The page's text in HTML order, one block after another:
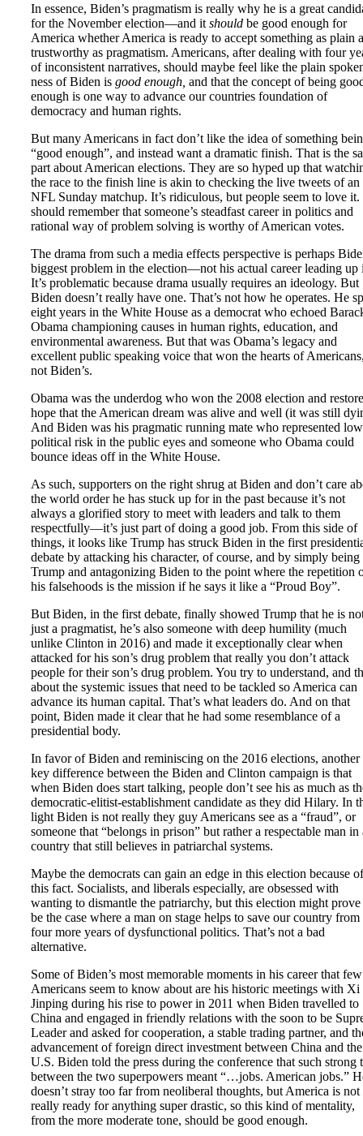
In essence, Biden’s pragmatism is really why he is a great
for the November election—and it should be good enough for
America whether America is ready to accept something as plain
trustworthy as pragmatism. Americans, after dealing with four
of inconsistent narratives, should maybe feel like the plain
ness of Biden is good enough, and that the concept of being
enough is one way to advance our countries foundation of
democracy and human rights.
But many Americans in fact don’t like the idea of something
“good enough”, and instead want a dramatic finish. That is the
part about American elections. They are so hyped up that
the race to the finish line is akin to checking the live tweets of an
NFL Sunday matchup. It’s ridiculous, but people seem to love it.
should remember that someone’s steadfast career in politics and
rational way of problem solving is worthy of American votes.
The drama from such a media effects perspective is perhaps
biggest problem in the election—not his actual career leading
It’s problematic because drama usually requires an ideology. But
Biden doesn’t really have one. That’s not how he operates. He
eight years in the White House as a democrat who echoed
Obama championing causes in human rights, education, and
environmental awareness. But that was Obama’s legacy and
excellent public speaking voice that won the hearts of
not Biden’s.
Obama was the underdog who won the 2008 election and
hope that the American dream was alive and well (it was still
And Biden was his pragmatic running mate who represented low
political risk in the public eyes and someone who Obama could
bounce ideas off in the White House.
As such, supporters on the right shrug at Biden and don’t care
the world order he has stuck up for in the past because it’s not
always a glorified story to meet with leaders and talk to them
respectfully—it’s just part of doing a good job. From this side of
things, it looks like Trump has struck Biden in the first
debate by attacking his character, of course, and by simply being
Trump and antagonizing Biden to the point where the repetition
his falsehoods is the mission if he says it like a “Proud Boy”.
But Biden, in the first debate, finally showed Trump that he is
just a pragmatist, he’s also someone with deep humility (much
unlike Clinton in 2016) and made it exceptionally clear when
attacked for his son’s drug problem that really you don’t attack
people for their son’s drug problem. You try to understand, and
about the systemic issues that need to be tackled so America can
advance its human capital. That’s what leaders do. And on that
point, Biden made it clear that he had some resemblance of a
presidential body.
In favor of Biden and reminiscing on the 2016 elections, another
key difference between the Biden and Clinton campaign is that
when Biden does start talking, people don’t see his as much as
democratic-elitist-establishment candidate as they did Hilary. In
light Biden is not really they guy Americans see as a “fraud”, or
someone that “belongs in prison” but rather a respectable man in
country that still believes in patriarchal systems.
Maybe the democrats can gain an edge in this election because of
this fact. Socialists, and liberals especially, are obsessed with
wanting to dismantle the patriarchy, but this election might prove
be the case where a man on stage helps to save our country from
four more years of dysfunctional politics. That’s not a bad
alternative.
Some of Biden’s most memorable moments in his career that few
Americans seem to know about are his historic meetings with Xi
Jinping during his rise to power in 2011 when Biden travelled to
China and engaged in friendly relations with the soon to be
Leader and asked for cooperation, a stable trading partner, and
advancement of foreign direct investment between China and the
U.S. Biden told the press during the conference that such strong
between the two superpowers meant “…jobs. American jobs.”
doesn’t stray too far from neoliberal thoughts, but America is not
really ready for anything super drastic, so this kind of mentality,
from the more moderate tone, should be good enough.